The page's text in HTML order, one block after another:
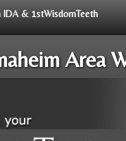
IDA & 1stWisdomTeeth
Area